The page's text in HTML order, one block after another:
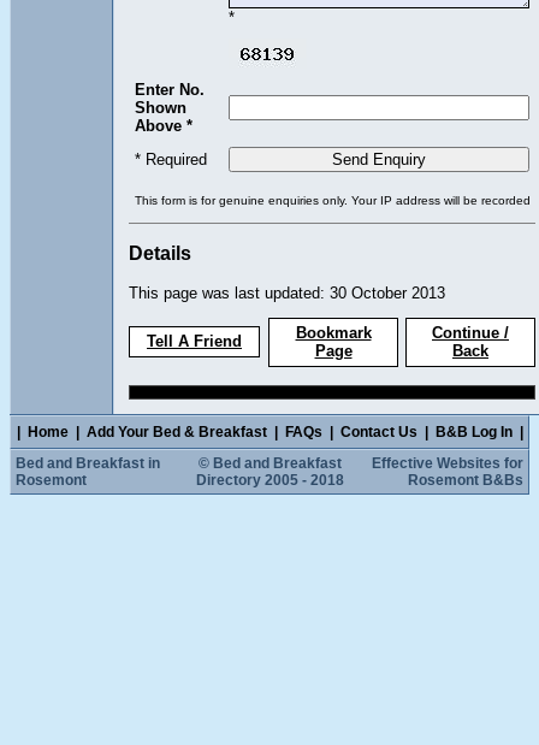
*
Enter No.
Shown
Above *
* Required
This form is for genuine enquiries only. Your IP address will be recorded
Details
This page was last updated: 30 October 2013
Tell A Friend
Bookmark
Page
Continue /
Back
Home Add Your Bed & Breakfast FAQs Contact Us B&B Log In
Bed and Breakfast in
Rosemont
© Bed and Breakfast
Directory 2005 - 2018
Effective Websites for
Rosemont B&Bs